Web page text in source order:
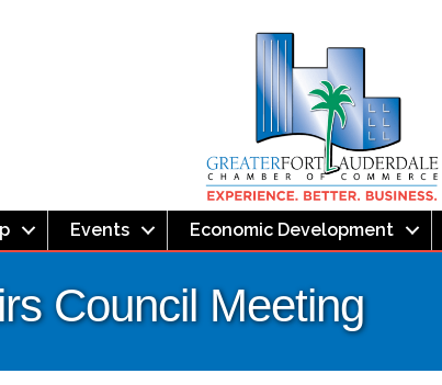
Events Economic Development
Council Meeting